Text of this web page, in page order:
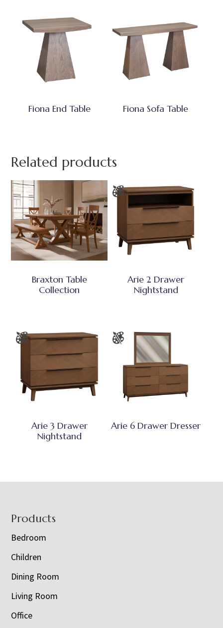
Fiona End Table Fiona Sofa Table
Related products
Braxton Table
Collection
Arie 2 Drawer
Nightstand
Arie 3 Drawer
Nightstand
Arie 6 Drawer Dresser
Footer
Products
Bedroom
Children
Dining Room
Living Room
Office